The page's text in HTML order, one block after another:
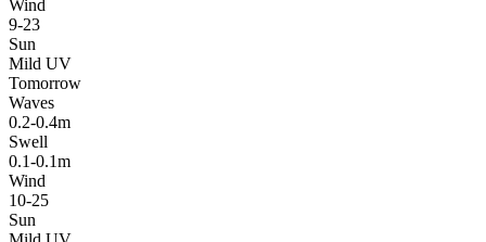
Wind
9-23
Sun
Mild UV
Tomorrow
Waves
0.2-0.4m
Swell
0.1-0.1m
Wind
10-25
Sun